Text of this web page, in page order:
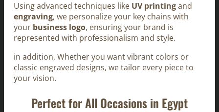
Using advanced techniques like UV printingand
engraving, we personalize your key chains with
your business logo, ensuring your brand is
represented with professionalism and style.
in addition, Whether you want vibrant colors or
classic engraved designs, we tailor every piece to
your vision.
Perfect for All Occasions in Egypt